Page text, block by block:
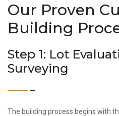
Our Proven
Building
Step 1: Lot
Surveying
The building process begins with